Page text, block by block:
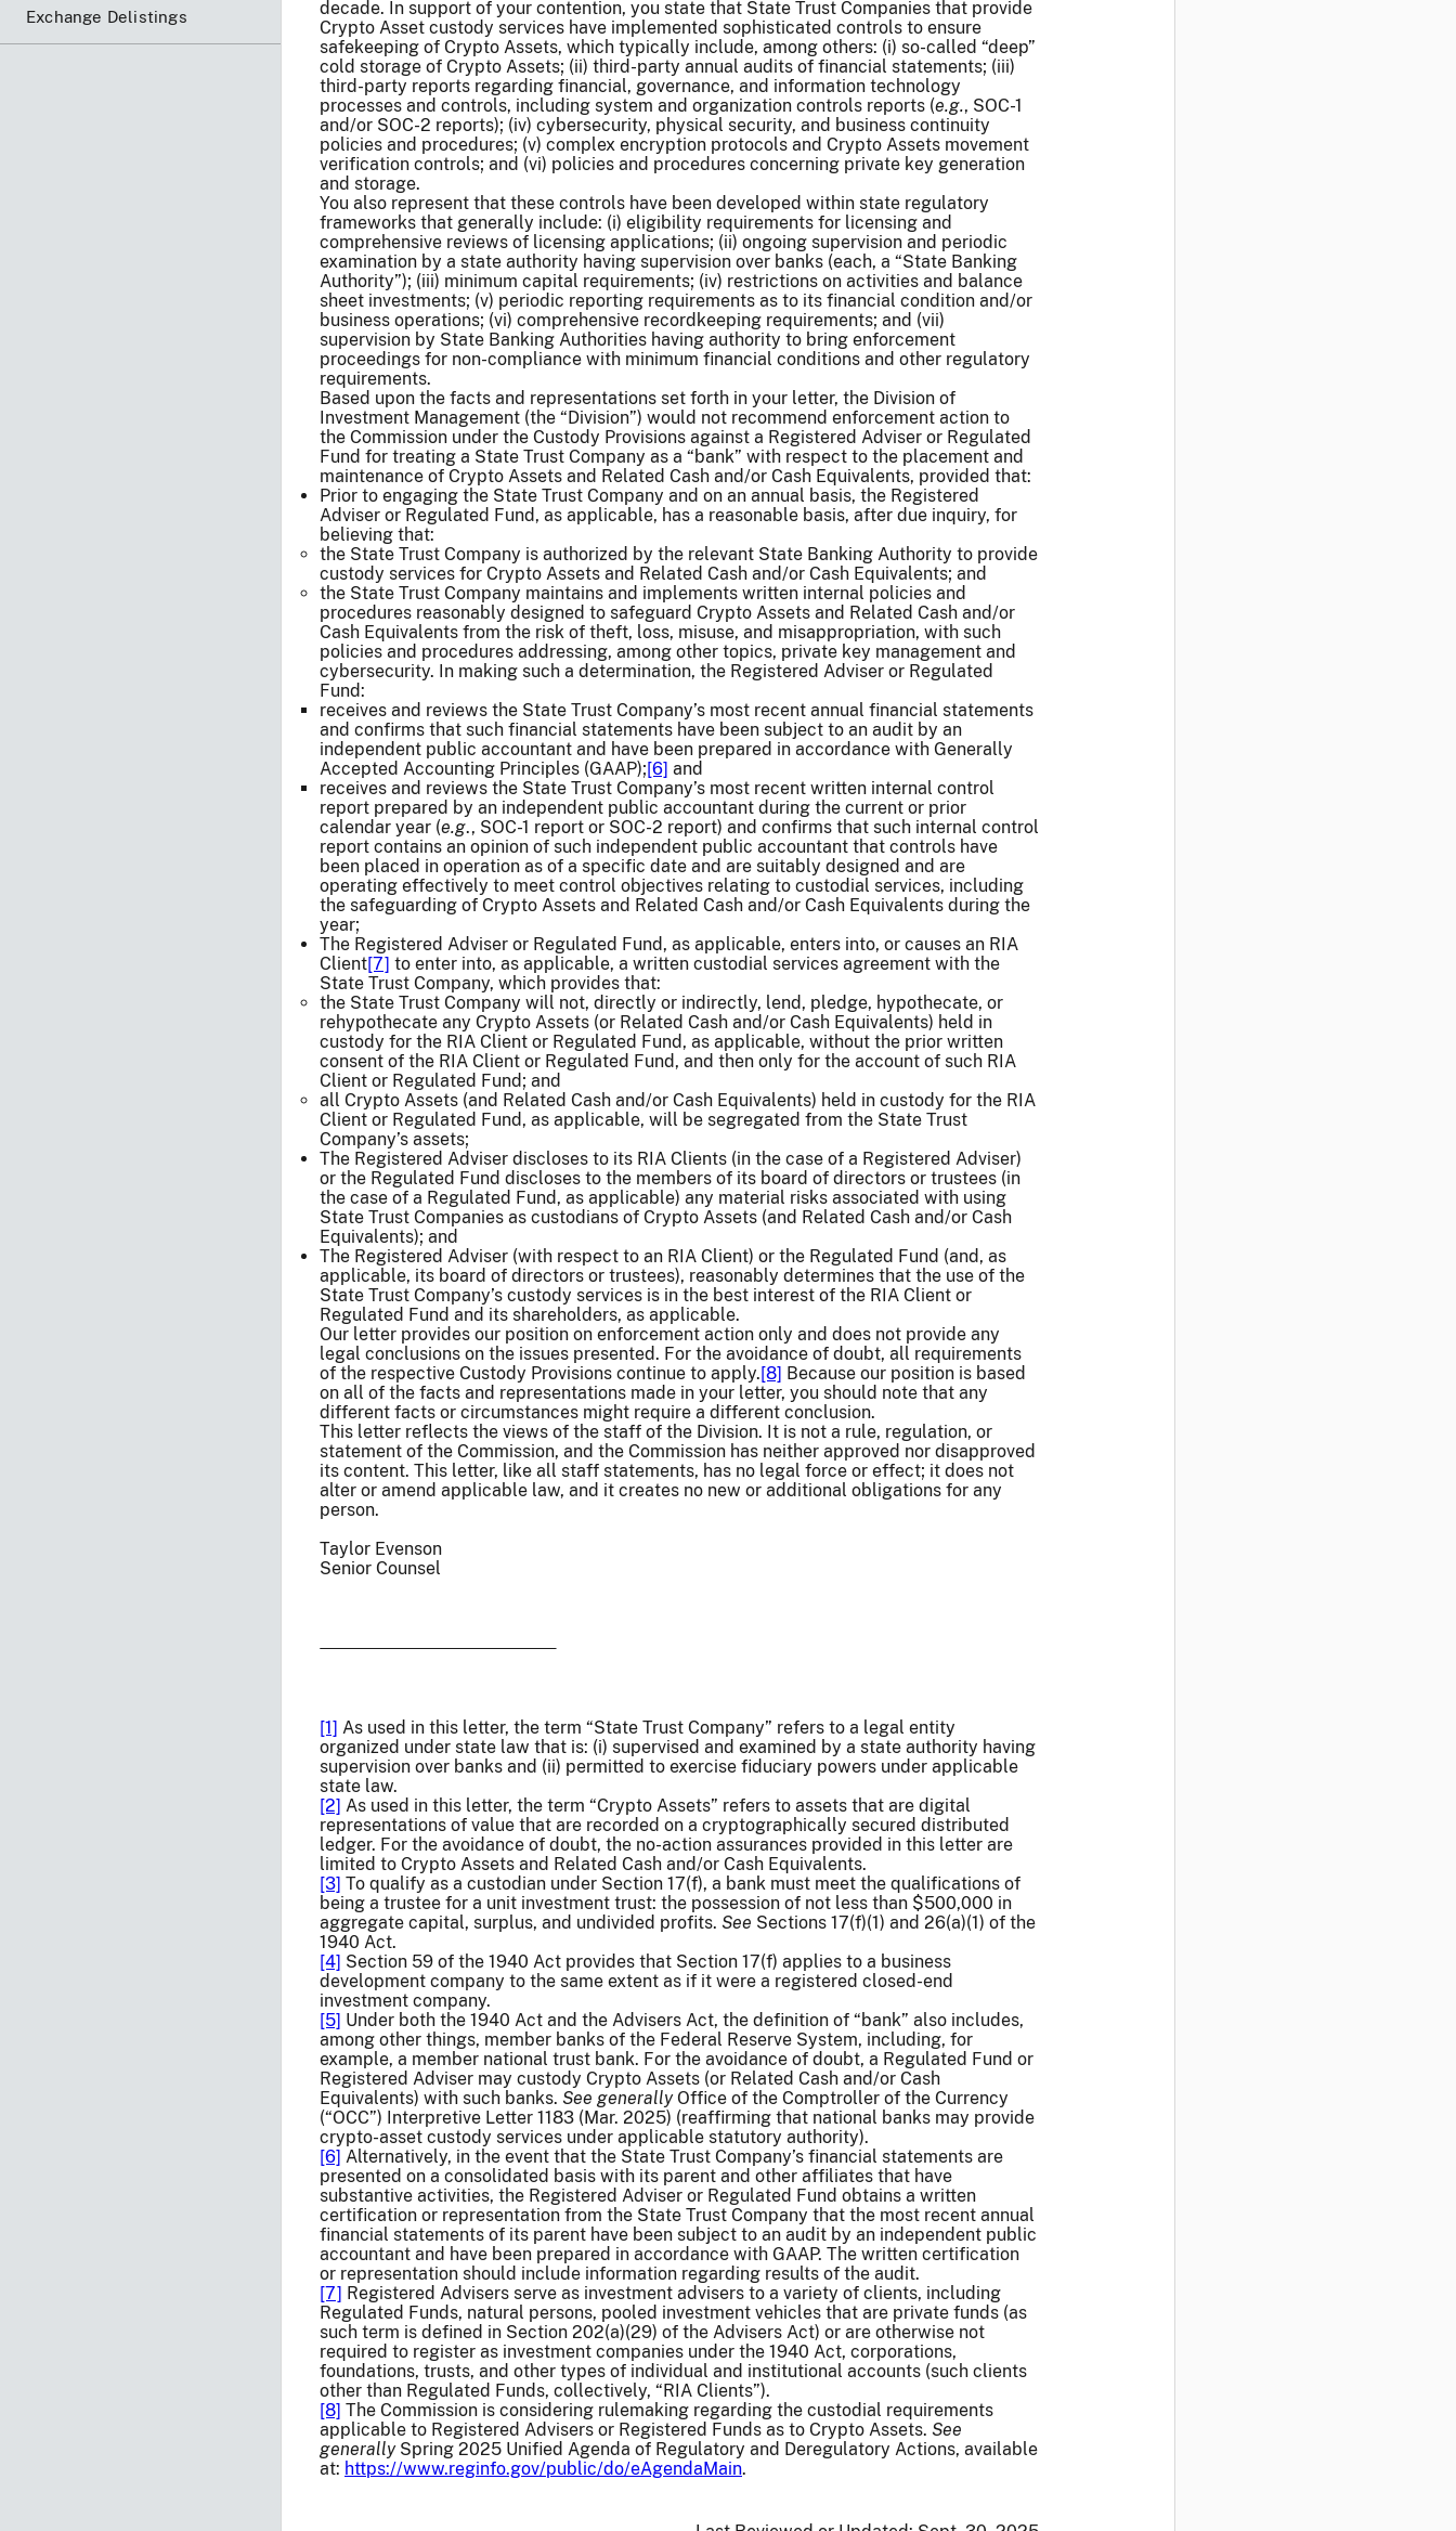
Exchange Delistings
decade. In support of your contention, you state that State Trust Companies that provide
Crypto Asset custody services have implemented sophisticated controls to ensure
safekeeping of Crypto Assets, which typically include, among others: (i) so-called “deep”
cold storage of Crypto Assets; (ii) third-party annual audits of financial statements; (iii)
third-party reports regarding financial, governance, and information technology
processes and controls, including system and organization controls reports (e.g., SOC-1
and/or SOC-2 reports); (iv) cybersecurity, physical security, and business continuity
policies and procedures; (v) complex encryption protocols and Crypto Assets movement
verification controls; and (vi) policies and procedures concerning private key generation
and storage.
You also represent that these controls have been developed within state regulatory
frameworks that generally include: (i) eligibility requirements for licensing and
comprehensive reviews of licensing applications; (ii) ongoing supervision and periodic
examination by a state authority having supervision over banks (each, a “State Banking
Authority”); (iii) minimum capital requirements; (iv) restrictions on activities and balance
sheet investments; (v) periodic reporting requirements as to its financial condition and/or
business operations; (vi) comprehensive recordkeeping requirements; and (vii)
supervision by State Banking Authorities having authority to bring enforcement
proceedings for non-compliance with minimum financial conditions and other regulatory
requirements.
Based upon the facts and representations set forth in your letter, the Division of
Investment Management (the “Division”) would not recommend enforcement action to
the Commission under the Custody Provisions against a Registered Adviser or Regulated
Fund for treating a State Trust Company as a “bank” with respect to the placement and
maintenance of Crypto Assets and Related Cash and/or Cash Equivalents, provided that:
Prior to engaging the State Trust Company and on an annual basis, the Registered
Adviser or Regulated Fund, as applicable, has a reasonable basis, after due inquiry, for
believing that:
the State Trust Company is authorized by the relevant State Banking Authority to provide
custody services for Crypto Assets and Related Cash and/or Cash Equivalents; and
the State Trust Company maintains and implements written internal policies and
procedures reasonably designed to safeguard Crypto Assets and Related Cash and/or
Cash Equivalents from the risk of theft, loss, misuse, and misappropriation, with such
policies and procedures addressing, among other topics, private key management and
cybersecurity. In making such a determination, the Registered Adviser or Regulated
Fund:
receives and reviews the State Trust Company’s most recent annual financial statements
and confirms that such financial statements have been subject to an audit by an
independent public accountant and have been prepared in accordance with Generally
Accepted Accounting Principles (GAAP);[6] and
receives and reviews the State Trust Company’s most recent written internal control
report prepared by an independent public accountant during the current or prior
calendar year (e.g., SOC-1 report or SOC-2 report) and confirms that such internal control
report contains an opinion of such independent public accountant that controls have
been placed in operation as of a specific date and are suitably designed and are
operating effectively to meet control objectives relating to custodial services, including
the safeguarding of Crypto Assets and Related Cash and/or Cash Equivalents during the
year;
The Registered Adviser or Regulated Fund, as applicable, enters into, or causes an RIA
Client[7] to enter into, as applicable, a written custodial services agreement with the
State Trust Company, which provides that:
the State Trust Company will not, directly or indirectly, lend, pledge, hypothecate, or
rehypothecate any Crypto Assets (or Related Cash and/or Cash Equivalents) held in
custody for the RIA Client or Regulated Fund, as applicable, without the prior written
consent of the RIA Client or Regulated Fund, and then only for the account of such RIA
Client or Regulated Fund; and
all Crypto Assets (and Related Cash and/or Cash Equivalents) held in custody for the RIA
Client or Regulated Fund, as applicable, will be segregated from the State Trust
Company’s assets;
The Registered Adviser discloses to its RIA Clients (in the case of a Registered Adviser)
or the Regulated Fund discloses to the members of its board of directors or trustees (in
the case of a Regulated Fund, as applicable) any material risks associated with using
State Trust Companies as custodians of Crypto Assets (and Related Cash and/or Cash
Equivalents); and
The Registered Adviser (with respect to an RIA Client) or the Regulated Fund (and, as
applicable, its board of directors or trustees), reasonably determines that the use of the
State Trust Company’s custody services is in the best interest of the RIA Client or
Regulated Fund and its shareholders, as applicable.
Our letter provides our position on enforcement action only and does not provide any
legal conclusions on the issues presented. For the avoidance of doubt, all requirements
of the respective Custody Provisions continue to apply.[8] Because our position is based
on all of the facts and representations made in your letter, you should note that any
different facts or circumstances might require a different conclusion.
This letter reflects the views of the staff of the Division. It is not a rule, regulation, or
statement of the Commission, and the Commission has neither approved nor disapproved
its content. This letter, like all staff statements, has no legal force or effect; it does not
alter or amend applicable law, and it creates no new or additional obligations for any
person.
Taylor Evenson
Senior Counsel
[1] As used in this letter, the term “State Trust Company” refers to a legal entity
organized under state law that is: (i) supervised and examined by a state authority having
supervision over banks and (ii) permitted to exercise fiduciary powers under applicable
state law.
[2] As used in this letter, the term “Crypto Assets” refers to assets that are digital
representations of value that are recorded on a cryptographically secured distributed
ledger. For the avoidance of doubt, the no-action assurances provided in this letter are
limited to Crypto Assets and Related Cash and/or Cash Equivalents.
[3] To qualify as a custodian under Section 17(f), a bank must meet the qualifications of
being a trustee for a unit investment trust: the possession of not less than $500,000 in
aggregate capital, surplus, and undivided profits. See Sections 17(f)(1) and 26(a)(1) of the
1940 Act.
[4] Section 59 of the 1940 Act provides that Section 17(f) applies to a business
development company to the same extent as if it were a registered closed-end
investment company.
[5] Under both the 1940 Act and the Advisers Act, the definition of “bank” also includes,
among other things, member banks of the Federal Reserve System, including, for
example, a member national trust bank. For the avoidance of doubt, a Regulated Fund or
Registered Adviser may custody Crypto Assets (or Related Cash and/or Cash
Equivalents) with such banks. See generallyOffice of the Comptroller of the Currency
(“OCC”) Interpretive Letter 1183 (Mar. 2025) (reaffirming that national banks may provide
crypto-asset custody services under applicable statutory authority).
[6] Alternatively, in the event that the State Trust Company’s financial statements are
presented on a consolidated basis with its parent and other affiliates that have
substantive activities, the Registered Adviser or Regulated Fund obtains a written
certification or representation from the State Trust Company that the most recent annual
financial statements of its parent have been subject to an audit by an independent public
accountant and have been prepared in accordance with GAAP. The written certification
or representation should include information regarding results of the audit.
[7] Registered Advisers serve as investment advisers to a variety of clients, including
Regulated Funds, natural persons, pooled investment vehicles that are private funds (as
such term is defined in Section 202(a)(29) of the Advisers Act) or are otherwise not
required to register as investment companies under the 1940 Act, corporations,
foundations, trusts, and other types of individual and institutional accounts (such clients
other than Regulated Funds, collectively, “RIA Clients”).
[8] The Commission is considering rulemaking regarding the custodial requirements
applicable to Registered Advisers or Registered Funds as to Crypto Assets. See
generallySpring 2025 Unified Agenda of Regulatory and Deregulatory Actions, available
at: https://www.reginfo.gov/public/do/eAgendaMain.